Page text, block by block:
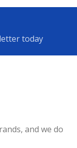
today
and we do